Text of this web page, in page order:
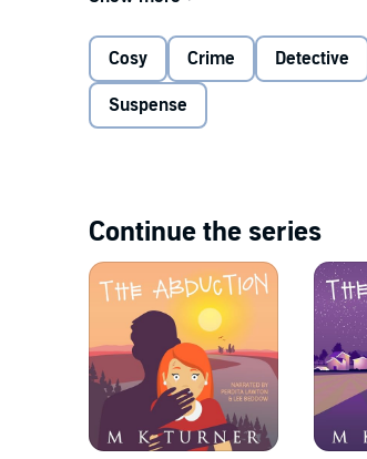
Tom listen to reason and accept
©2023 Marcia K Turner (P)2023
Cosy Crime Detective
Suspense
Continue the series